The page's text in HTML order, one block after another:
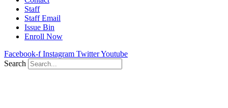
Staff
Staff Email
Issue Bin
Enroll Now
Facebook-f Instagram TwitterYoutube
Search